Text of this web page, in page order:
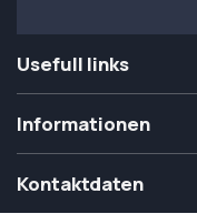
Usefull links
Informationen
Kontaktdaten